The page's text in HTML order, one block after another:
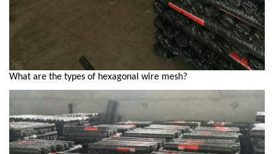
What are the types of hexagonal wire mesh?